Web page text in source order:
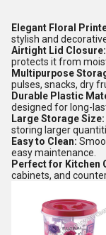
Elegant Floral
stylish and
Airtight Lid Closure:
protects it from
Multipurpose
pulses, snacks, dry
Durable Plastic
designed for long-
Large Storage Size:
storing larger
Easy to Clean:
easy maintenance.
Perfect for Kitchen
cabinets, and